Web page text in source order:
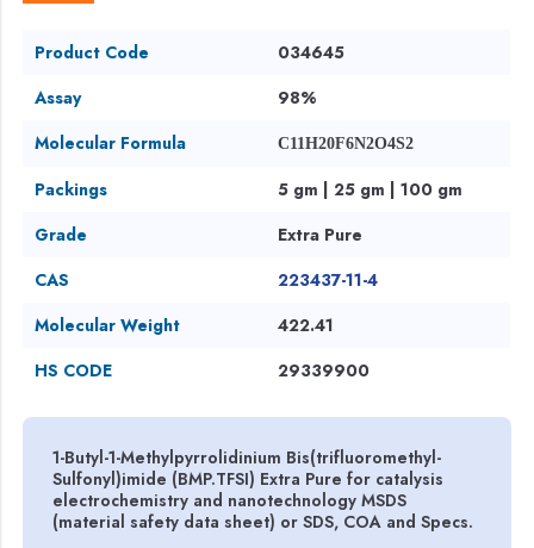
Product Code
034645
Assay
98%
Molecular Formula
C11H20F6N2O4S2
Packings
5 gm | 25 gm | 100 gm
Grade
Extra Pure
CAS
223437-11-4
Molecular Weight
422.41
HS CODE
29339900
1-Butyl-1-Methylpyrrolidinium Bis(trifluoromethyl-
Sulfonyl)imide (BMP.TFSI) Extra Pure for catalysis
electrochemistry and nanotechnology MSDS
(material safety data sheet) or SDS, COA and Specs.